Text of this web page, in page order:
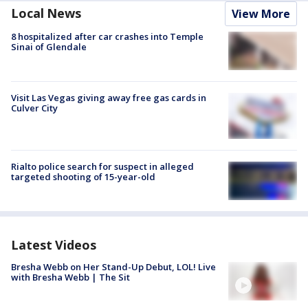
Local News View More
8 hospitalized after car crashes into Temple
Sinai of Glendale
Visit Las Vegas giving away free gas cards in
Culver City
Rialto police search for suspect in alleged
targeted shooting of 15-year-old
Latest Videos
Bresha Webb on Her Stand-Up Debut, LOL! Live
with Bresha Webb | The Sit